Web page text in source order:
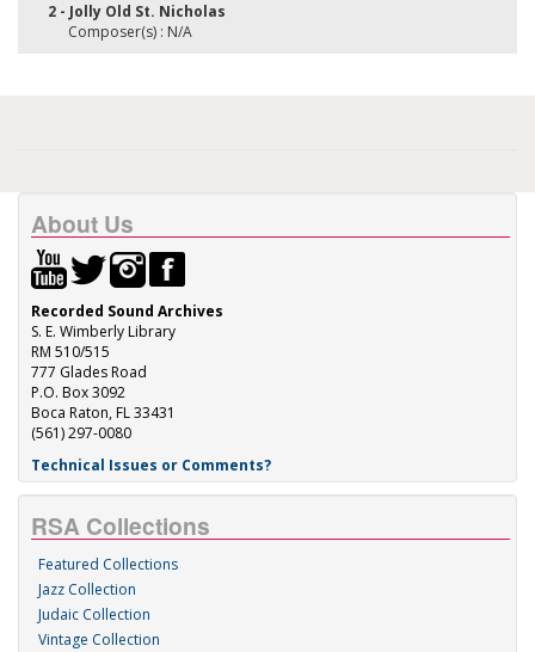
2 - Jolly Old St. Nicholas
Composer(s) : N/A
About Us
Recorded Sound Archives
S. E. Wimberly Library
RM 510/515
777 Glades Road
P.O. Box 3092
Boca Raton, FL 33431
(561) 297-0080
Technical Issues or Comments?
RSA Collections
Featured Collections
Jazz Collection
Judaic Collection
Vintage Collection